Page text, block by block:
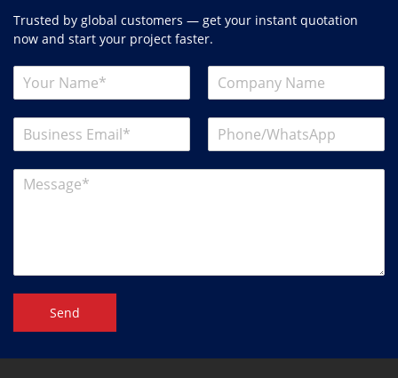
Trusted by global customers — get your instant quotation
now and start your project faster.
Send